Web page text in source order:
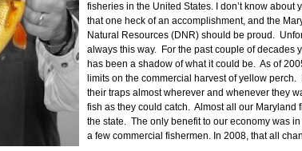
fisheries in the United States. I don’t know about
that one heck of an accomplishment, and the
Natural Resources (DNR) should be proud.
always this way. For the past couple of decades
has been a shadow of what it could be. As of
limits on the commercial harvest of yellow perch.
their traps almost wherever and whenever they
fish as they could catch. Almost all our Maryland
the state. The only benefit to our economy was
a few commercial fishermen. In 2008, that all